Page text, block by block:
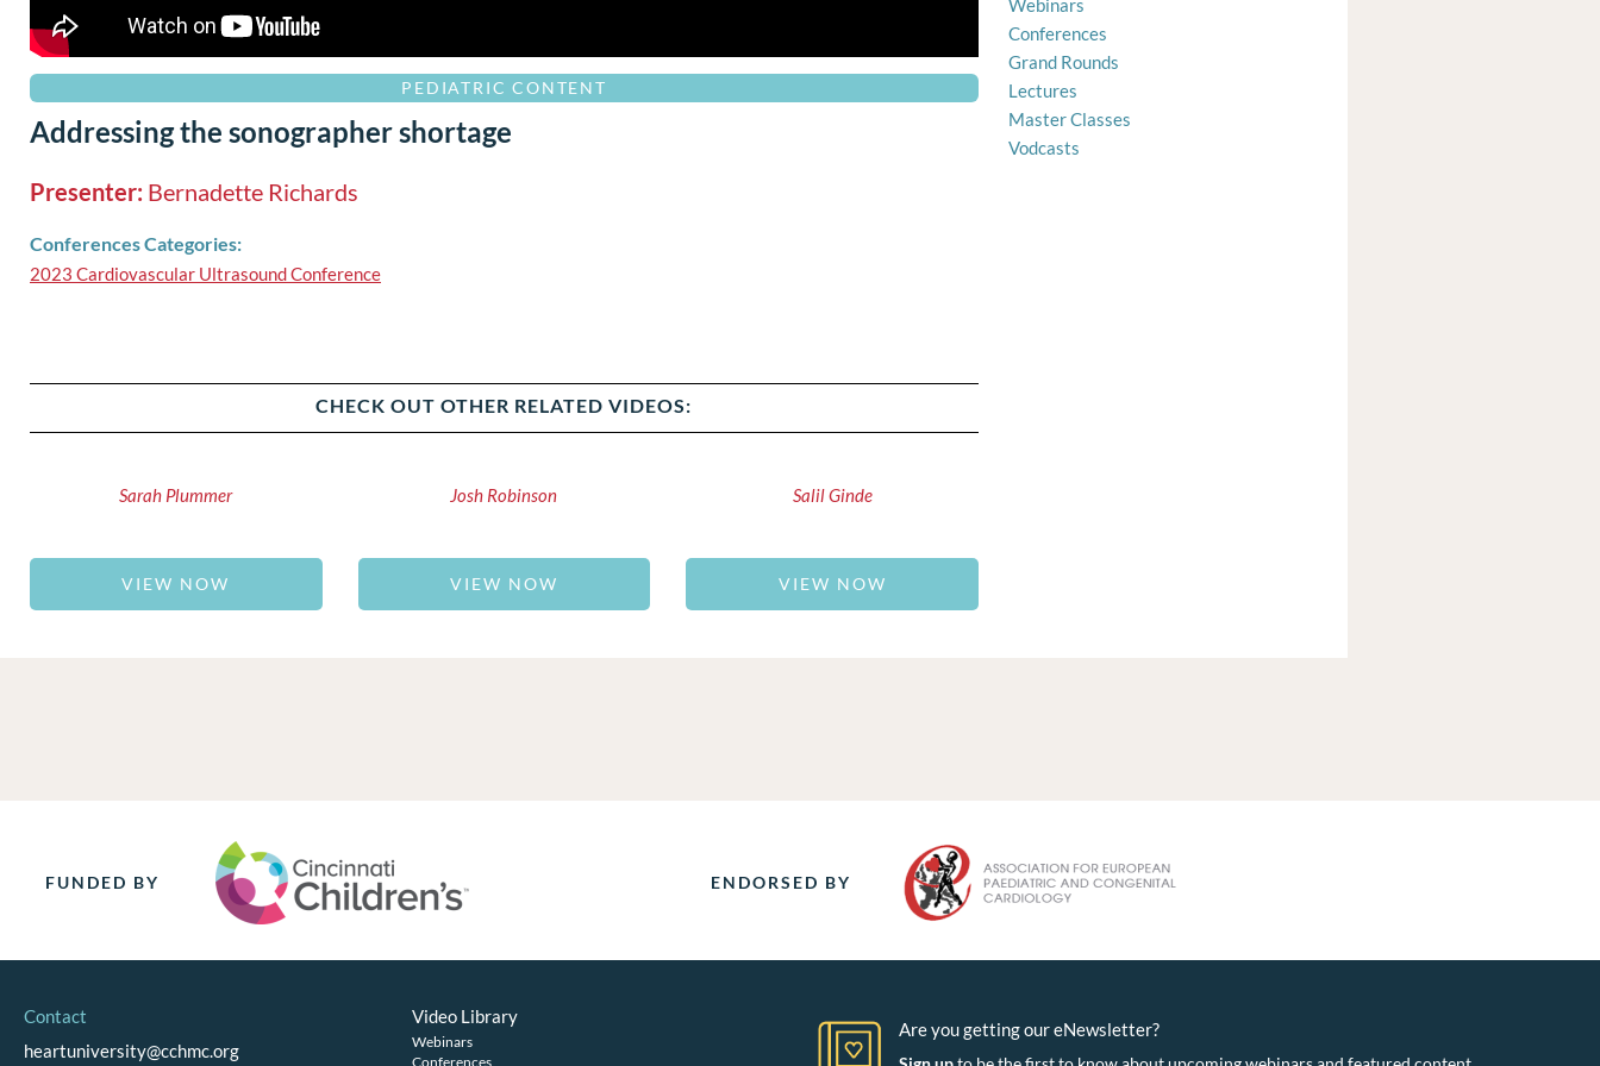
PEDIATRIC CONTENT
Addressing the sonographer shortage
Presenter: Bernadette Richards
Conferences Categories:
2023 Cardiovascular Ultrasound Conference
CHECK OUT OTHER RELATED VIDEOS:
Sarah Plummer
VIEW NOW
Josh Robinson
VIEW NOW
Salil Ginde
VIEW NOW
Webinars
Conferences
Grand Rounds
Lectures
Master Classes
Vodcasts
FUNDED BY ENDORSED BY
Contact
heartuniversity@cchmc.org
Video Library
Webinars
Conferences
Are you getting our eNewsletter?